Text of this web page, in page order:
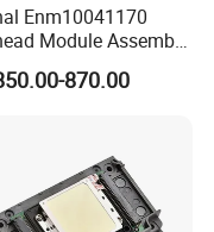
Enm10041170
Module Assembly
Imaje Spare Parts
870.00